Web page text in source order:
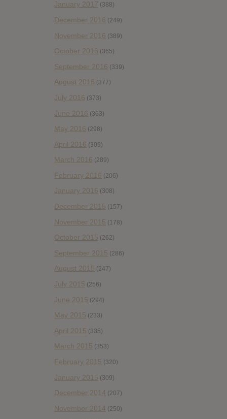
January 2017 (388)
December 2016 (249)
November 2016 (389)
October 2016 (365)
September 2016 (339)
August 2016 (377)
July 2016 (373)
June 2016 (363)
May 2016 (298)
April 2016 (309)
March 2016 (289)
February 2016 (206)
January 2016 (308)
December 2015 (157)
November 2015 (178)
October 2015 (262)
September 2015 (286)
August 2015 (247)
July 2015 (256)
June 2015 (294)
May 2015 (233)
April 2015 (335)
March 2015 (353)
February 2015 (320)
January 2015 (309)
December 2014 (207)
November 2014 (250)